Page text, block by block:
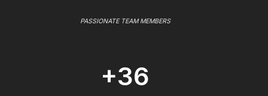
PASSIONATE TEAM MEMBERS
+36